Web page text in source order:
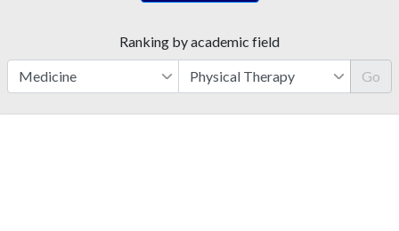
Ranking by academic field
Go